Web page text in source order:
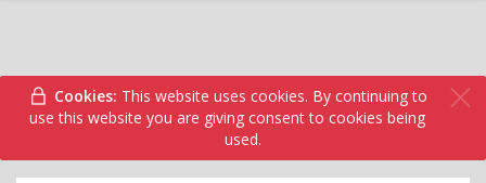
Cookies: This website uses cookies. By continuing to
use this website you are giving consent to cookies being
used.